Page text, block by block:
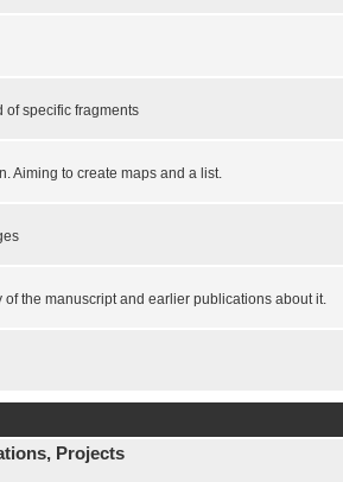
of specific fragments
Aiming to create maps and a list.
of the manuscript and earlier publications about it.
Projects